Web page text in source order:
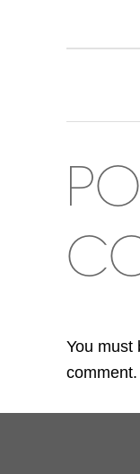
You must
comment.